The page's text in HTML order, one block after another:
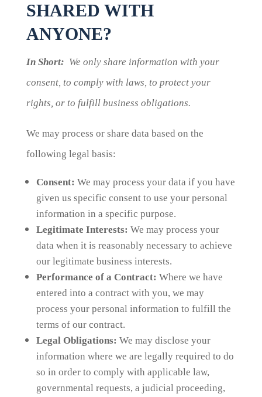
SHARED WITH
ANYONE?
In Short: We only share information with your
consent, to comply with laws, to protect your
rights, or to fulfill business obligations.
We may process or share data based on the
following legal basis:
Consent: We may process your data if you have
given us specific consent to use your personal
information in a specific purpose.
Legitimate Interests: We may process your
data when it is reasonably necessary to achieve
our legitimate business interests.
Performance of a Contract: Where we have
entered into a contract with you, we may
process your personal information to fulfill the
terms of our contract.
Legal Obligations: We may disclose your
information where we are legally required to do
so in order to comply with applicable law,
governmental requests, a judicial proceeding,